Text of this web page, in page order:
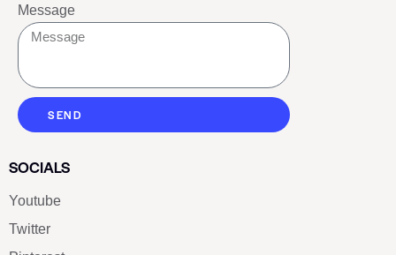
Message
SEND
SOCIALS
Youtube
Twitter